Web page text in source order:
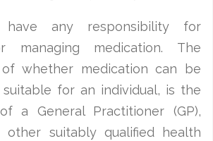
any responsibility for
managing medication. The
of whether medication can be
for an individual, is the
a General Practitioner (GP),
other suitably qualified health